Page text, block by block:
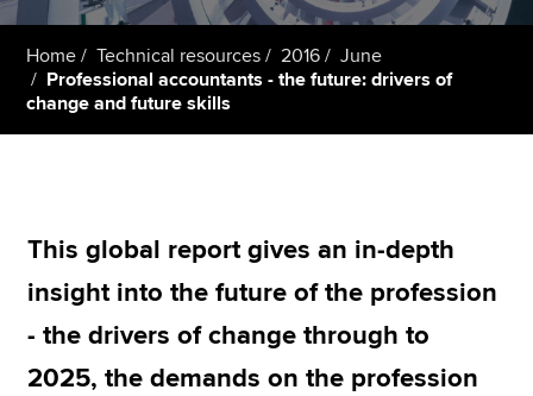
Students
Affiliates
About us
Home Technical resources 2016
June
Professional accountants - the future: drivers of
change and future skills
This global report gives an in-depth
insight into the future of the profession
- the drivers of change through to
2025, the demands on the profession